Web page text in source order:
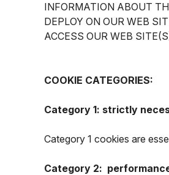
INFORMATION ABOUT
DEPLOY ON OUR WEB
ACCESS OUR WEB
COOKIE CATEGORIES:
Category 1: strictly
Category 1 cookies are
Category 2: